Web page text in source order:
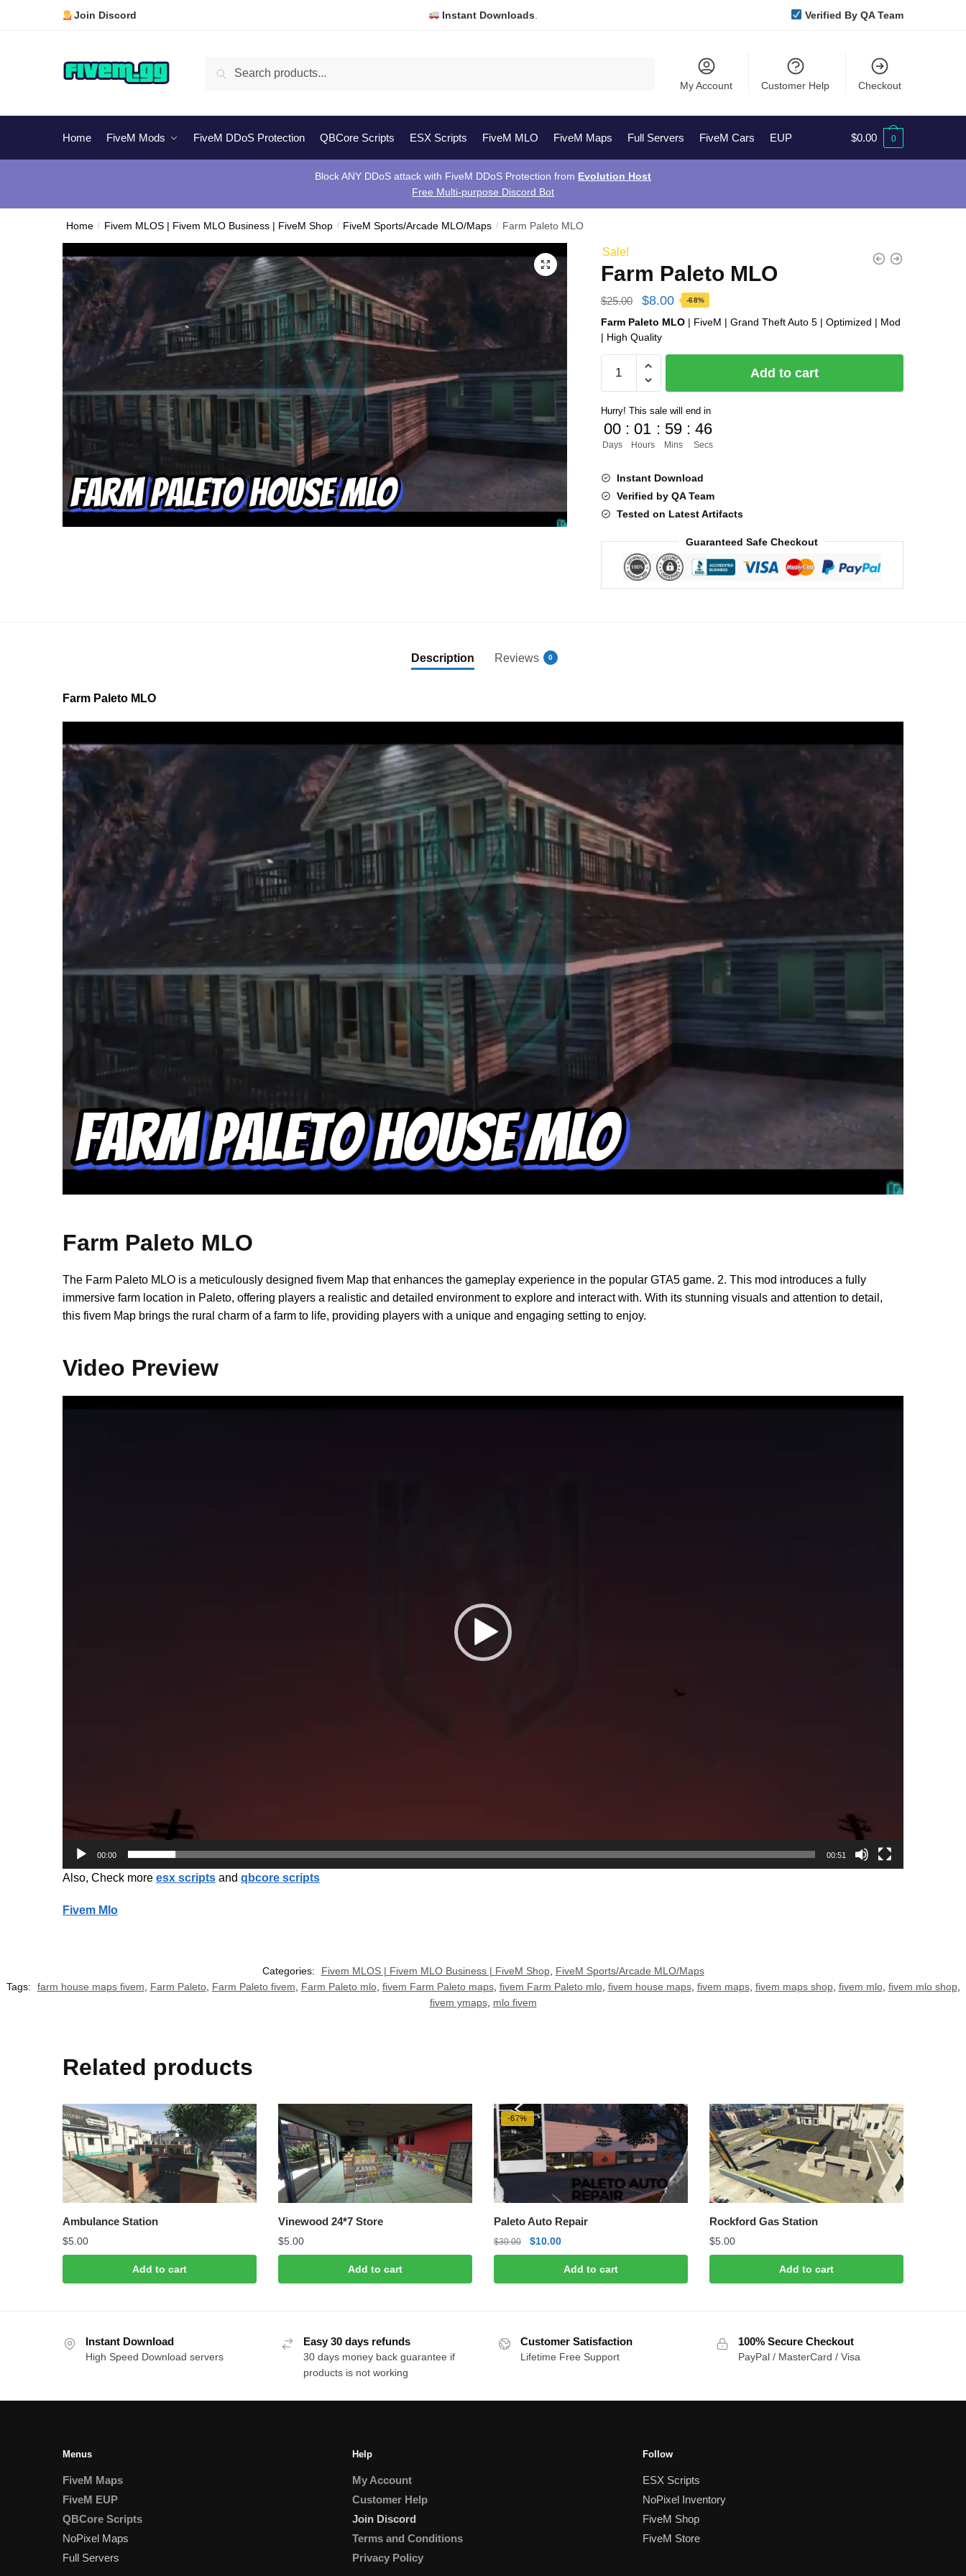
Join Discord Instant Downloads Verified By QA Team
Search
My Account Customer Help Checkout
Home FiveM Mods FiveM DDoS Protection QBCore Scripts ESX Scripts FiveM MLO FiveM Maps Full Servers FiveM Cars EUP $0.00 0
Block ANY DDoS attack with FiveM DDoS Protection from Evolution Host
Free Multi-purpose Discord Bot
Home / Fivem MLOS | Fivem MLO Business | FiveM Shop / FiveM Sports/Arcade MLO/Maps / Farm Paleto MLO
Sale!
Farm Paleto MLO
$25.00
Original
price
was:
$25.00.
$8.00Current
price
-68%
Farm Paleto MLO| FiveM | Grand Theft Auto 5 | Optimized | Mod
| High Quality
Paleto
quantity
Add to cart
Hurry! This sale will end in
00
Days
: 01
Hours
: 59
Mins
: 45
Secs
Instant Download
Verified by QA Team
Tested on Latest Artifacts
Guaranteed Safe Checkout
Description Reviews 0
Farm Paleto MLO
Farm Paleto MLO
The Farm Paleto MLO is a meticulously designed fivem Map that enhances the gameplay experience in the popular GTA5 game. 2. This mod introduces a fully
immersive farm location in Paleto, offering players a realistic and detailed environment to explore and interact with. With its stunning visuals and attention to detail,
this fivem Map brings the rural charm of a farm to life, providing players with a unique and engaging setting to enjoy.
Video Preview
00:00 00:51
Also, Check moreesx scripts andqbcore scripts
Fivem Mlo
Categories: Fivem MLOS | Fivem MLO Business | FiveM Shop, FiveM Sports/Arcade MLO/Maps
Tags:
farm house maps fivem Farm Paleto, Farm Paleto fivem Farm Paleto mlo, fivem Farm Paleto maps, fivem Farm Paleto mlo, fivem house maps, fivem maps, fivem maps shop, fivem mlo, fivem mlo shop,
fivem ymaps, mlo fivem
Related products
Ambulance Station
$5.00
Add to cart
Vinewood 24*7 Store
$5.00
Add to cart
-67%
Paleto Auto Repair
$30.00
Original
price
$10.00Current
price
is:
Add to cart
Rockford Gas Station
$5.00
Add to cart
Instant Download
High Speed Download servers
Easy 30 days refunds
30 days money back guarantee if
products is not working
Customer Satisfaction
Lifetime Free Support
100% Secure Checkout
PayPal / MasterCard / Visa
Menus
FiveM Maps
FiveM EUP
QBCore Scripts
NoPixel Maps
Full Servers
Help
My Account
Customer Help
Join Discord
Terms and Conditions
Privacy Policy
Follow
ESX Scripts
NoPixel Inventory
FiveM Shop
FiveM Store